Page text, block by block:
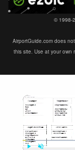
© 1998-
AirportGuide.com does
this site. Use at your own